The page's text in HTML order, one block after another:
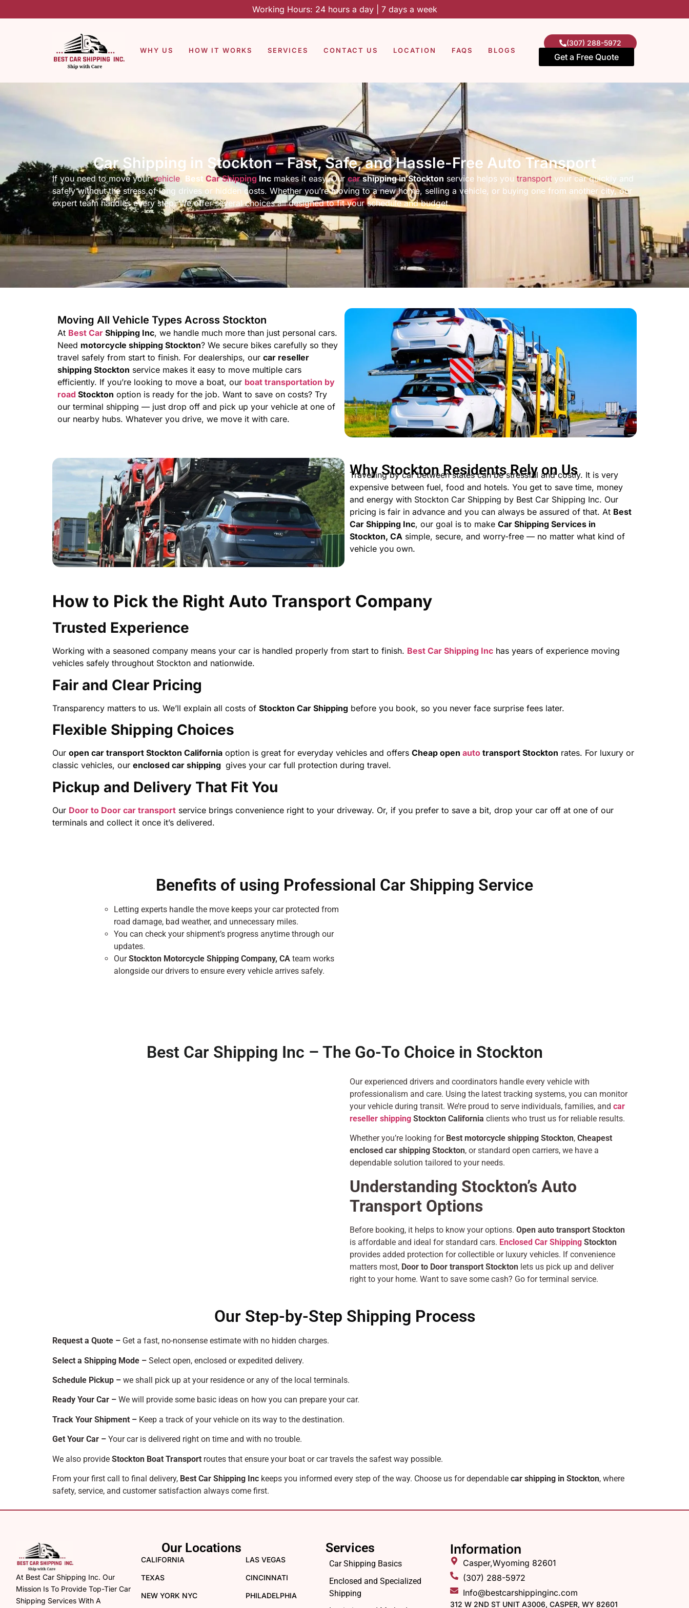
Working Hours: 24 hours a day | 7 days a week
WHY US HOW IT WORKS SERVICES CONTACT US LOCATION FAQS BLOGS
(307) 288-5972
Get a Free Quote
Car Shipping in Stockton – Fast, Safe, and Hassle-Free Auto Transport
If you need to move yourvehicle, Best Car Shipping Inc makes it easy. Ourcarshipping in Stockton service helps you transport your car quickly and
safely without the stress of long drives or hidden costs. Whether you’re moving to a new home, selling a vehicle, or buying one from another city, our
expert team handles every step. We offer several choices all designed to fit your schedule and budget.
Moving All Vehicle Types Across Stockton
At Best Car Shipping Inc, we handle much more than just personal cars.
Need motorcycle shipping Stockton? We secure bikes carefully so they
travel safely from start to finish. For dealerships, our car reseller
shipping Stockton service makes it easy to move multiple cars
efficiently. If you’re looking to move a boat, our boat transportation by
road Stockton option is ready for the job. Want to save on costs? Try
our terminal shipping — just drop off and pick up your vehicle at one of
our nearby hubs. Whatever you drive, we move it with care.
Why Stockton Residents Rely on Us
Travelling by car between states can be stressful and costly. It is very
expensive between fuel, food and hotels. You get to save time, money
and energy with Stockton Car Shipping by Best Car Shipping Inc. Our
pricing is fair in advance and you can always be assured of that. At Best
Car Shipping Inc, our goal is to make Car Shipping Services in
Stockton, CA simple, secure, and worry-free — no matter what kind of
vehicle you own.
How to Pick the Right Auto Transport Company
Trusted Experience
Working with a seasoned company means your car is handled properly from start to finish. Best Car Shipping Inc has years of experience moving
vehicles safely throughout Stockton and nationwide.
Fair and Clear Pricing
Transparency matters to us. We’ll explain all costs of Stockton Car Shipping before you book, so you never face surprise fees later.
Flexible Shipping Choices
Our open car transport Stockton California option is great for everyday vehicles and offers Cheap open auto transport Stockton rates. For luxury or
classic vehicles, our enclosed car shipping gives your car full protection during travel.
Pickup and Delivery That Fit You
Our Door to Door car transport service brings convenience right to your driveway. Or, if you prefer to save a bit, drop your car off at one of our
terminals and collect it once it’s delivered.
Benefits of using Professional Car Shipping Service
Letting experts handle the move keeps your car protected from
road damage, bad weather, and unnecessary miles.
You can check your shipment’s progress anytime through our
updates.
OurStockton Motorcycle Shipping Company, CA team works
alongside our drivers to ensure every vehicle arrives safely.
Best Car Shipping Inc – The Go-To Choice in Stockton
Our experienced drivers and coordinators handle every vehicle with
professionalism and care. Using the latest tracking systems, you can monitor
your vehicle during transit. We’re proud to serve individuals, families, and car
reseller shipping Stockton California clients who trust us for reliable results.
Whether you’re looking for Best motorcycle shipping Stockton, Cheapest
enclosed car shipping Stockton, or standard open carriers, we have a
dependable solution tailored to your needs.
Understanding Stockton’s Auto
Transport Options
Before booking, it helps to know your options. Open auto transport Stockton
is affordable and ideal for standard cars. Enclosed Car Shipping Stockton
provides added protection for collectible or luxury vehicles. If convenience
matters most, Door to Door transport Stockton lets us pick up and deliver
right to your home. Want to save some cash? Go for terminal service.
Our Step-by-Step Shipping Process
Request a Quote – Get a fast, no-nonsense estimate with no hidden charges.
Select a Shipping Mode – Select open, enclosed or expedited delivery.
Schedule Pickup – we shall pick up at your residence or any of the local terminals.
Ready Your Car – We will provide some basic ideas on how you can prepare your car.
Track Your Shipment – Keep a track of your vehicle on its way to the destination.
Get Your Car – Your car is delivered right on time and with no trouble.
We also provide Stockton Boat Transport routes that ensure your boat or car travels the safest way possible.
From your first call to final delivery, Best Car Shipping Inc keeps you informed every step of the way. Choose us for dependable car shipping in Stockton, where
safety, service, and customer satisfaction always come first.
At Best Car Shipping Inc. Our
Mission Is To Provide Top-Tier Car
Shipping Services With A
Our Locations
CALIFORNIA
TEXAS
NEW YORK NYC
LAS VEGAS
CINCINNATI
PHILADELPHIA
Services
Car Shipping Basics
Enclosed and Specialized
Shipping
Information
Casper,Wyoming 82601
(307) 288-5972
Info@bestcarshippinginc.com
312 W 2ND ST UNIT A3006, CASPER, WY 82601